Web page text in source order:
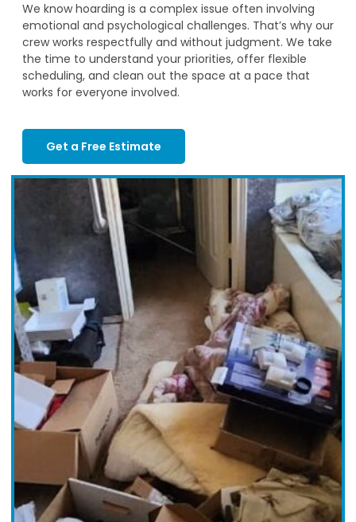
We know hoarding is a complex issue often involving
emotional and psychological challenges. That’s why our
crew works respectfully and without judgment. We take
the time to understand your priorities, offer flexible
scheduling, and clean out the space at a pace that
works for everyone involved.
Get a Free Estimate